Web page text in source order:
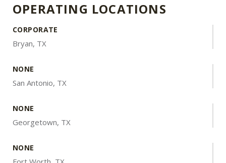
OPERATING LOCATIONS
CORPORATE
Bryan, TX
NONE
San Antonio, TX
NONE
Georgetown, TX
NONE